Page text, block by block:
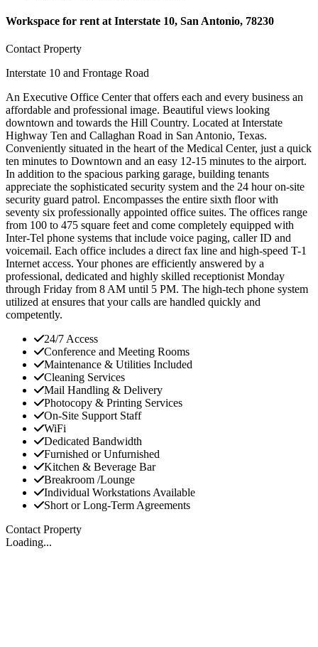
Workspace for rent at Interstate 10, San Antonio, 78230
Contact Property
Interstate 10 and Frontage Road
An Executive Office Center that offers each and every business an
affordable and professional image. Beautiful views looking
downtown and towards the Hill Country. Located at Interstate
Highway Ten and Callaghan Road in San Antonio, Texas.
Conveniently situated in the heart of the Medical Center, just a quick
ten minutes to Downtown and an easy 12-15 minutes to the airport.
In addition to the spacious parking garage, building tenants
appreciate the sophisticated security system and the 24 hour on-site
security guard patrol. Encompasses the entire sixth floor with
seventy six professionally appointed office suites. The offices range
from 100 to 475 square feet and come completely equipped with
Inter-Tel phone systems that include voice paging, caller ID and
voicemail. Each office includes a direct fax line and high-speed T-1
Internet access. Your phones are efficiently answered by a
professional, dedicated and highly skilled receptionist Monday
through Friday from 8 AM until 5 PM. The high-tech phone system
utilized at ensures that your calls are handled quickly and
competently.
24/7 Access
Conference and Meeting Rooms
Maintenance & Utilities Included
Cleaning Services
Mail Handling & Delivery
Photocopy & Printing Services
On-Site Support Staff
WiFi
Dedicated Bandwidth
Furnished or Unfurnished
Kitchen & Beverage Bar
Breakroom /Lounge
Individual Workstations Available
Short or Long-Term Agreements
Contact Property
Loading...